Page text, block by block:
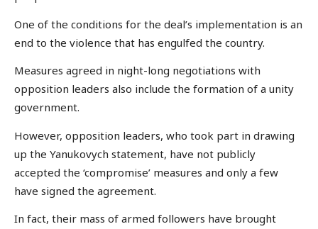
One of the conditions for the deal’s implementation is an
end to the violence that has engulfed the country.
Measures agreed in night-long negotiations with
opposition leaders also include the formation of a unity
government.
However, opposition leaders, who took part in drawing
up the Yanukovych statement, have not publicly
accepted the ‘compromise’ measures and only a few
have signed the agreement.
In fact, their mass of armed followers have brought